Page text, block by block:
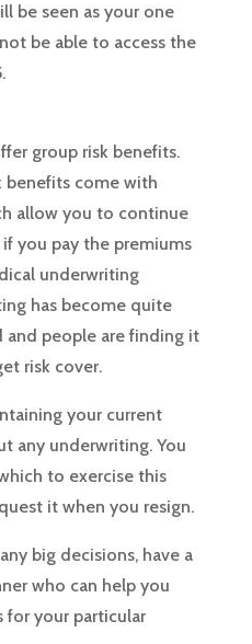
be seen as your one
be able to access the
group risk benefits.
benefits come with
allow you to continue
you pay the premiums
underwriting
has become quite
and people are finding it
risk cover.
your current
any underwriting. You
to exercise this
it when you resign.
big decisions, have a
who can help you
for your particular